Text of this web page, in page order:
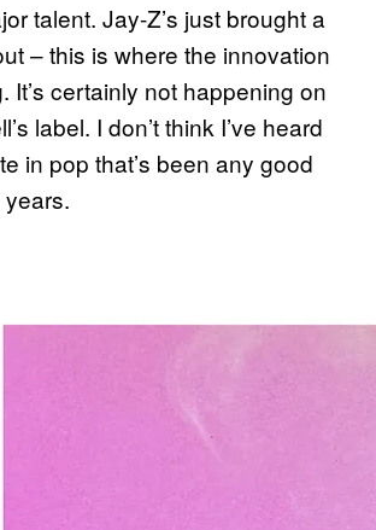
talent. Jay-Z’s just brought a
– this is where the innovation
It’s certainly not happening on
label. I don’t think I’ve heard
in pop that’s been any good